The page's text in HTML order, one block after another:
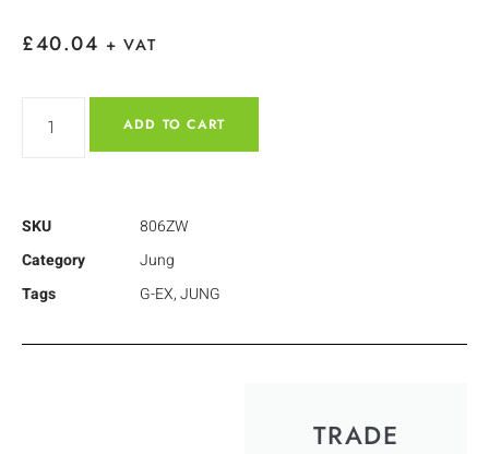
£40.04 + VAT
ADD TO CART
SKU
806ZW
Category
Jung
Tags
G-EX,JUNG
TRADE